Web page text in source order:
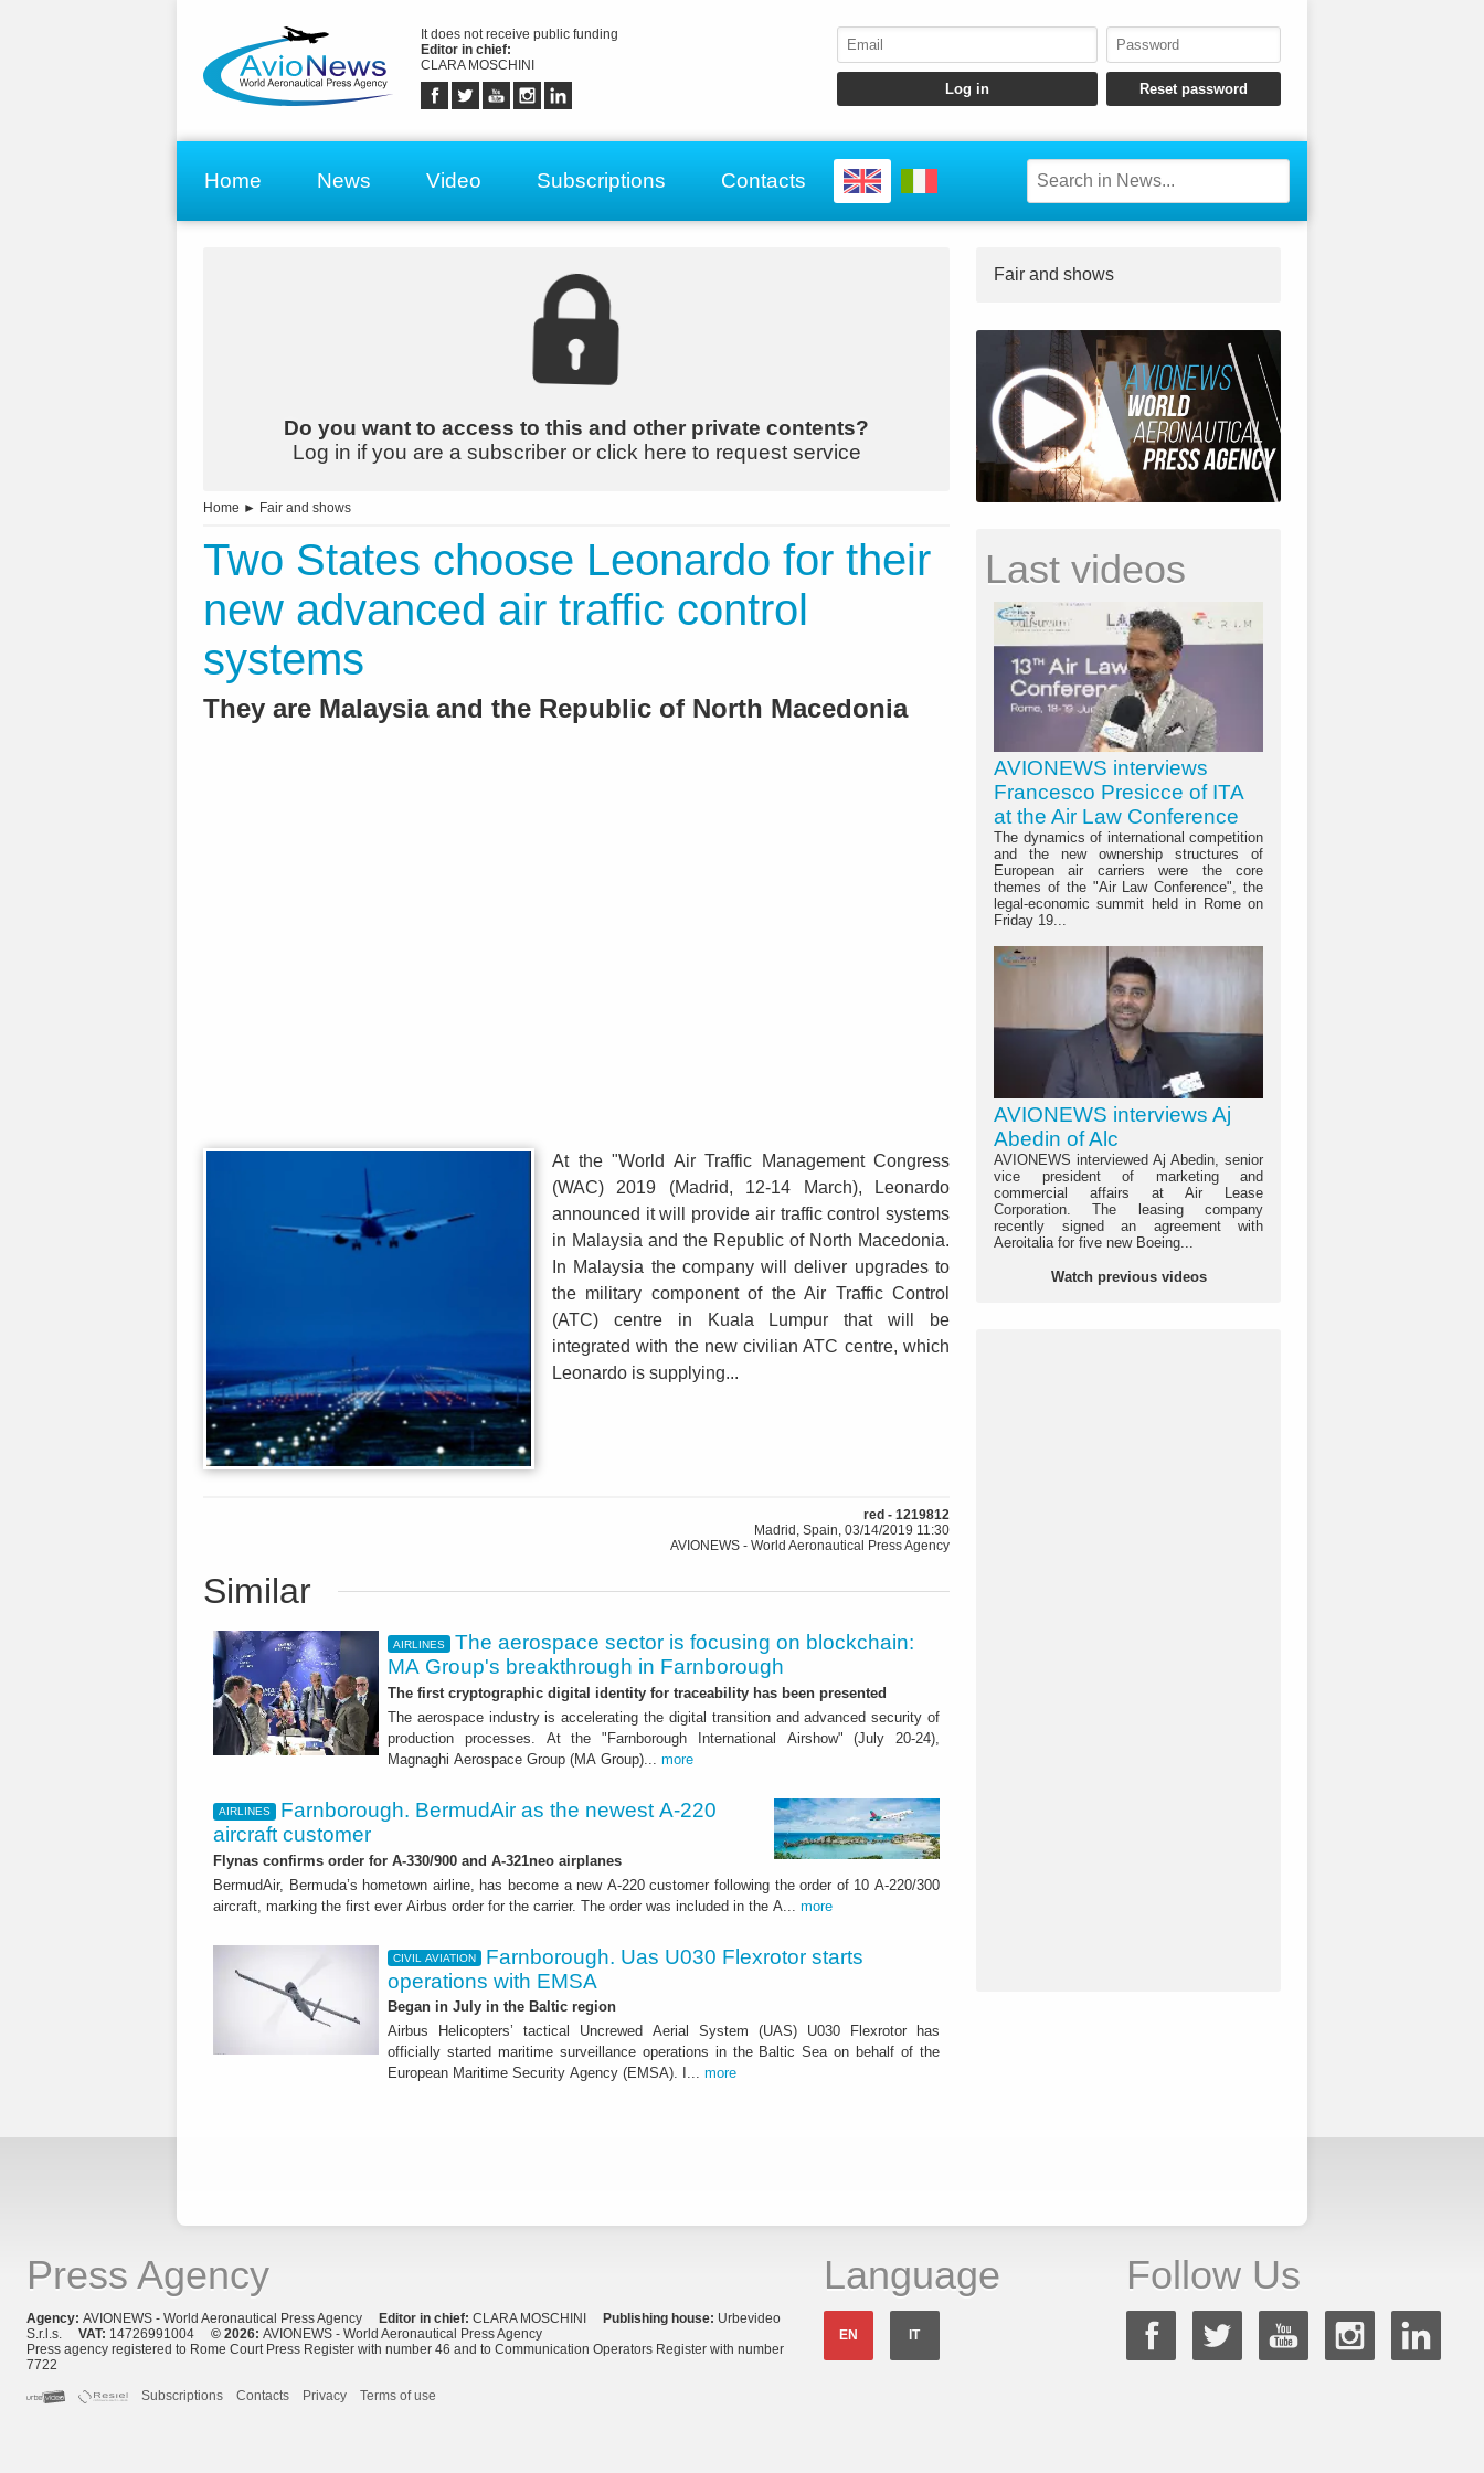
It does not receive public funding
Editor in chief:
CLARA MOSCHINI
Home News Video Subscriptions Contacts
Do you want to access to this and other private contents?
Log in if you are a subscriber or click here to request service
Home ► Fair and shows
Two States choose Leonardo for their
new advanced air traffic control
systems
They are Malaysia and the Republic of North Macedonia
At the "World Air Traffic Management Congress
(WAC) 2019 (Madrid, 12-14 March), Leonardo
announced it will provide air traffic control systems
in Malaysia and the Republic of North Macedonia.
In Malaysia the company will deliver upgrades to
the military component of the Air Traffic Control
(ATC) centre in Kuala Lumpur that will be
integrated with the new civilian ATC centre, which
Leonardo is supplying...
red - 1219812
Madrid, Spain, 03/14/2019 11:30
AVIONEWS - World Aeronautical Press Agency
Similar
AIRLINES
The aerospace sector is focusing on blockchain:
MA Group's breakthrough in Farnborough
The first cryptographic digital identity for traceability has been presented
The aerospace industry is accelerating the digital transition and advanced security of
production processes. At the "Farnborough International Airshow" (July 20-24),
Magnaghi Aerospace Group (MA Group)... more
AIRLINES
Farnborough. BermudAir as the newest A-220
aircraft customer
Flynas confirms order for A-330/900 and A-321neo airplanes
BermudAir, Bermuda’s hometown airline, has become a new A-220 customer following the order of 10 A-220/300
aircraft, marking the first ever Airbus order for the carrier. The order was included in the A... more
CIVIL AVIATION
Farnborough. Uas U030 Flexrotor starts
operations with EMSA
Began in July in the Baltic region
Airbus Helicopters’ tactical Uncrewed Aerial System (UAS) U030 Flexrotor has
officially started maritime surveillance operations in the Baltic Sea on behalf of the
European Maritime Security Agency (EMSA). I... more
Fair and shows
Last videos
AVIONEWS interviews
Francesco Presicce of ITA
at the Air Law Conference
The dynamics of international competition
and the new ownership structures of
European air carriers were the core
themes of the "Air Law Conference", the
legal-economic summit held in Rome on
Friday 19...
AVIONEWS interviews Aj
Abedin of Alc
AVIONEWS interviewed Aj Abedin, senior
vice president of marketing and
commercial affairs at Air Lease
Corporation. The leasing company
recently signed an agreement with
Aeroitalia for five new Boeing...
Watch previous videos
Press Agency
Agency: AVIONEWS - World Aeronautical Press Agency Editor in chief: CLARA MOSCHINI Publishing house: Urbevideo
S.r.l.s. VAT: 14726991004 © 2026: AVIONEWS - World Aeronautical Press Agency
Press agency registered to Rome Court Press Register with number 46 and to Communication Operators Register with number
7722
Subscriptions
Contacts Privacy Terms of use
Language
EN IT
Follow Us